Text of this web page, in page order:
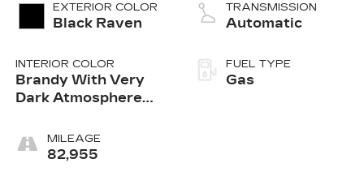
EXTERIOR COLOR
Black Raven
INTERIOR COLOR
Brandy With Very
Dark Atmosphere
MILEAGE
82,955
TRANSMISSION
Automatic
FUEL TYPE
Gas